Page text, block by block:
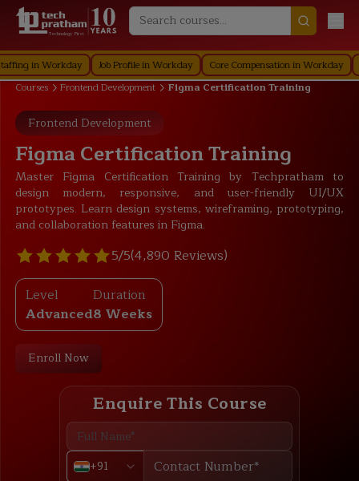
Technology First
Workday Job Profile in Workday Core Compensation in Workday
Courses
Frontend Development Figma Certification Training
Frontend Development
Figma Certification Training
Master Figma Certification Training by Techpratham to
design modern, responsive, and user-friendly UI/UX
prototypes. Learn design systems, wireframing, prototyping,
and collaboration features in Figma.
5/5(4,890 Reviews)
Level
Advanced
Duration
8 Weeks
Enroll Now
Enquire This Course
+91